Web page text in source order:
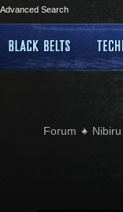
Advanced Search
Forum